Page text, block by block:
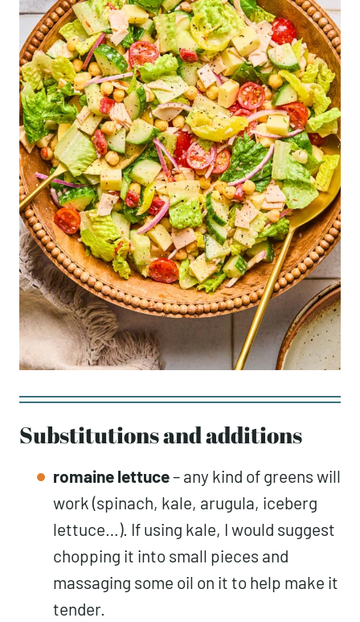
Substitutions and additions
romaine lettuce– any kind of greens will
work (spinach, kale, arugula, iceberg
lettuce…). If using kale, I would suggest
chopping it into small pieces and
massaging some oil on it to help make it
tender.